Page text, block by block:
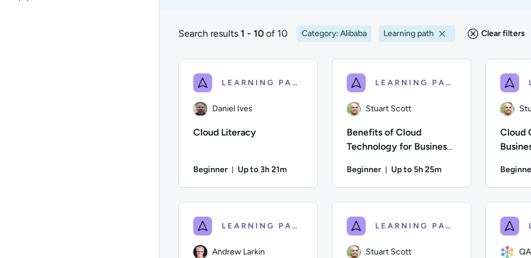
1 to 10 of 10 results
Search results 1 - 10 of 10 Category: Alibaba Learning path Clear filters
LEARNING PATH
Daniel Ives
Cloud Literacy
Beginner Up to 3h 21m
LEARNING PATH
Stuart Scott
Benefits of Cloud
Technology for Business:
Migration
Beginner Up to 5h 25m
Cloud
LEARNING PATH
Andrew Larkin
LEARNING PATH
Stuart Scott QA